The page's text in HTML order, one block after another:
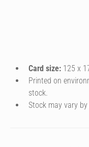
Card size: 125 x
Printed on
stock.
Stock may vary